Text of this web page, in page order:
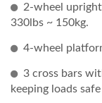
2-wheel
330lbs ~ 150kg.
4-wheel
3 cross bars
keeping loads